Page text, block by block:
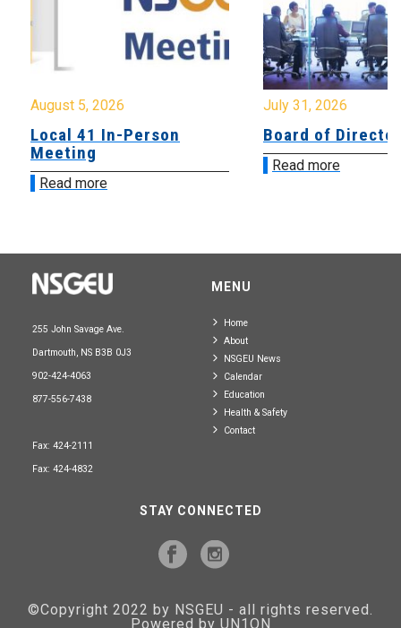
August 5, 2026
Local 41 In-Person
Meeting
Read more
July 31, 2026
Board of
Read more
255 John Savage Ave.
Dartmouth, NS B3B 0J3
902-424-4063
877-556-7438
Fax: 424-2111
Fax: 424-4832
MENU
Home
About
NSGEU News
Calendar
Education
Health & Safety
Contact
STAY CONNECTED
©Copyright 2022 by NSGEU - all rights reserved.
Powered by UN1ON